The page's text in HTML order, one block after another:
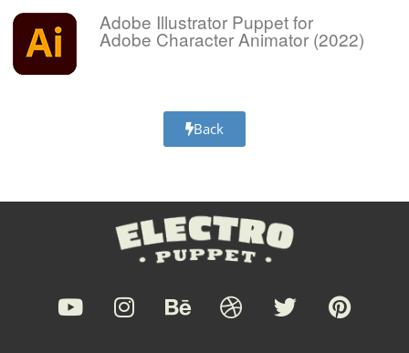
Adobe Illustrator Puppet for
Adobe Character Animator (2022)
Back